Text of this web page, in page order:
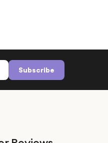
Subscribe